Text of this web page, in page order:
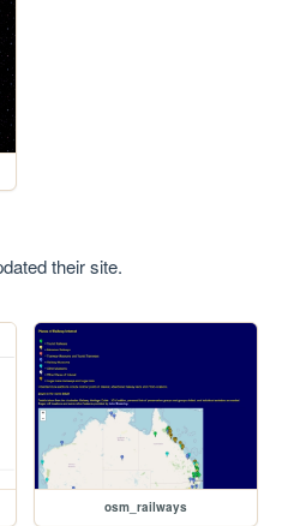
their site.
osm_railways